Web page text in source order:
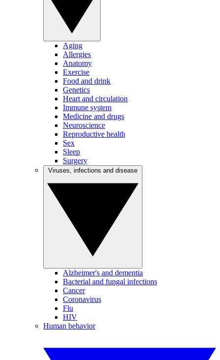
Aging
Allergies
Anatomy
Exercise
Food and drink
Genetics
Heart and circulation
Immune system
Medicine and drugs
Neuroscience
Reproductive health
Sex
Sleep
Surgery
Alzheimer's and dementia
Bacterial and fungal infections
Cancer
Coronavirus
Flu
HIV
Human behavior